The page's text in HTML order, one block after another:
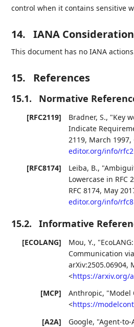
control when it contains sensitive
14. IANA
This document has no IANA
15. References
15.1. Normative
[RFC2119] Bradner, S., "Key
Indicate
2119, March 1997,
editor.org/info/
[RFC8174]
Leiba, B.,
Lowercase in RFC
RFC 8174, May
editor.org/info/
15.2. Informative
[ECOLANG] Mou, Y.,
Communication
arXiv:2505.06904,
<https://arxiv.org/
[MCP]
Anthropic, "Model
<https://
[A2A]
Google, "Agent-to-